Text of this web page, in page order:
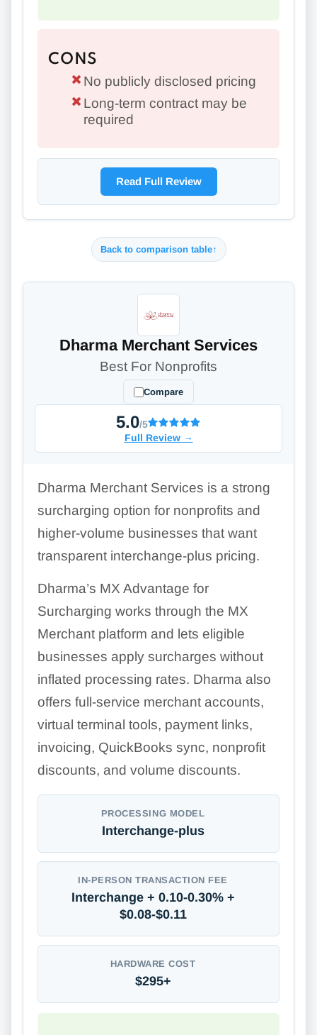
CONS
No publicly disclosed pricing
Long-term contract may be
required
Read Full Review
Back to comparison table↑
Dharma Merchant Services
Best For Nonprofits
Compare
5.0/5
Full Review →
Dharma Merchant Services is a strong
surcharging option for nonprofits and
higher-volume businesses that want
transparent interchange-plus pricing.
Dharma’s MX Advantage for
Surcharging works through the MX
Merchant platform and lets eligible
businesses apply surcharges without
inflated processing rates. Dharma also
offers full-service merchant accounts,
virtual terminal tools, payment links,
invoicing, QuickBooks sync, nonprofit
discounts, and volume discounts.
PROCESSING MODEL
Interchange-plus
IN-PERSON TRANSACTION FEE
Interchange + 0.10-0.30% +
$0.08-$0.11
HARDWARE COST
$295+